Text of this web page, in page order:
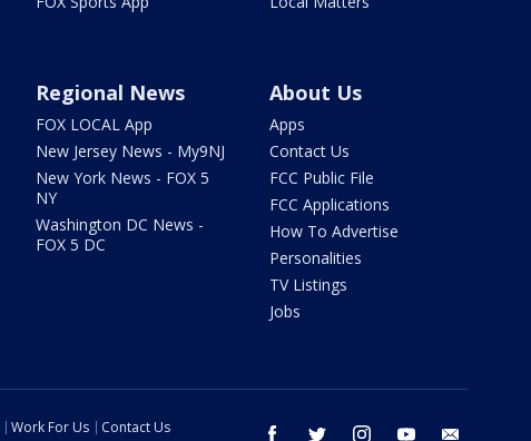
Regional News
FOX LOCAL App
New Jersey News - My9NJ
New York News - FOX 5
NY
Washington DC News -
FOX 5 DC
About Us
Apps
Contact Us
FCC Public File
FCC Applications
How To Advertise
Personalities
TV Listings
Jobs
facebook twitter instagram youtube
Work For Us Contact Us